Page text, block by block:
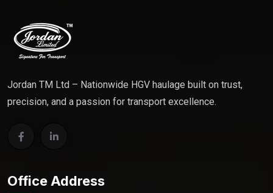
Jordan TM Ltd – Nationwide HGV haulage built on trust,
precision, and a passion for transport excellence.
Office Address